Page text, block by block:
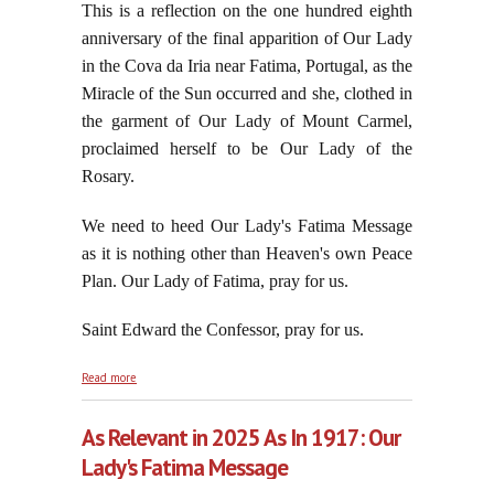
This is a reflection on the one hundred eighth
anniversary of the final apparition of Our Lady
in the Cova da Iria near Fatima, Portugal, as the
Miracle of the Sun occurred and she, clothed in
the garment of Our Lady of Mount Carmel,
proclaimed herself to be Our Lady of the
Rosary.
We need to heed Our Lady's Fatima Message
as it is nothing other than Heaven's own Peace
Plan. Our Lady of Fatima, pray for us.
Saint Edward the Confessor, pray for us.
Read more
As Relevant in 2025 As In 1917: Our
Lady's Fatima Message